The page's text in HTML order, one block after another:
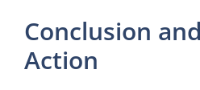
Conclusion
Action